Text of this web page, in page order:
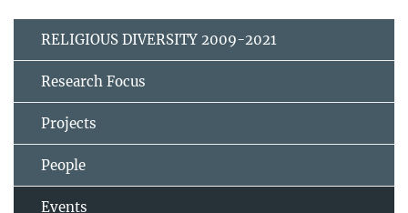
RELIGIOUS DIVERSITY 2009-2021
Research Focus
Projects
People
Events